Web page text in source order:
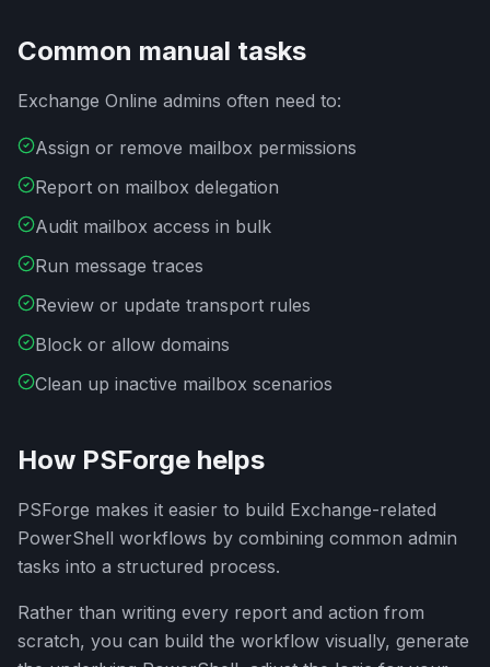
Common manual tasks
Exchange Online admins often need to:
Assign or remove mailbox permissions
Report on mailbox delegation
Audit mailbox access in bulk
Run message traces
Review or update transport rules
Block or allow domains
Clean up inactive mailbox scenarios
How PSForge helps
PSForge makes it easier to build Exchange-related
PowerShell workflows by combining common admin
tasks into a structured process.
Rather than writing every report and action from
scratch, you can build the workflow visually, generate